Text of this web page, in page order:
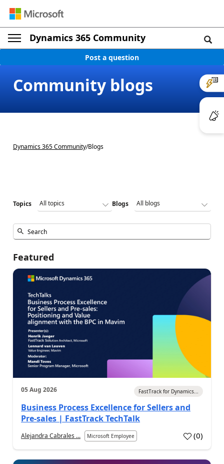
Dynamics 365 Community
Post a question
Community blogs
Dynamics 365 Community/Blogs
Topics Blogs
Featured
05 Aug 2026 FastTrack for Dynamics...
Business Process Excellence for Sellers and
Pre-sales | FastTrack TechTalk
Alejandra Cabrales ... Microsoft Employee (0)